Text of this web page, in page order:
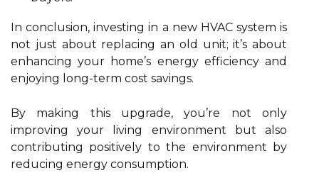
In conclusion, investing in a new HVAC system is
not just about replacing an old unit; it’s about
enhancing your home’s energy efficiency and
enjoying long-term cost savings.
By making this upgrade, you’re not only
improving your living environment but also
contributing positively to the environment by
reducing energy consumption.